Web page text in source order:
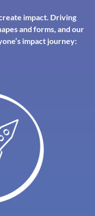
impact. Driving
and forms, and our
impact journey: